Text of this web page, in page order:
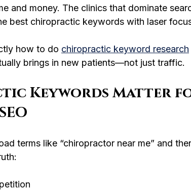
and money. The clinics that dominate
best chiropractic keywords with laser
how to do chiropractic keyword research
brings in new patients—not just traffic.
Keywords Matter
terms like “chiropractor near me” and